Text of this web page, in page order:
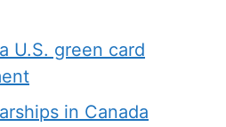
U.S. green card
in Canada